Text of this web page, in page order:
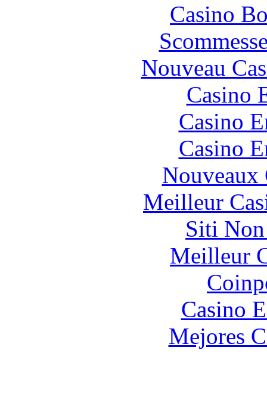
Casino
Nouveau
Casino
Casino
Casino
Nouveaux
Meilleur
Siti
Meilleur
Casino
Mejores